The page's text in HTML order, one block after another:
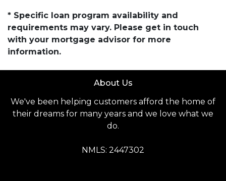
* Specific loan program availability and
requirements may vary. Please get in touch
with your mortgage advisor for more
information.
About Us
We've been helping customers afford the home of
their dreams for many years and we love what we
do.
NMLS: 2447302